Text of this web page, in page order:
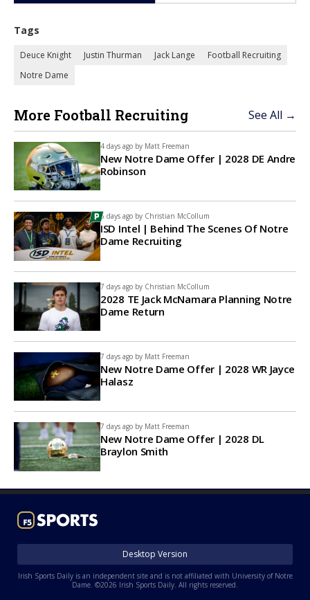
Tags
Deuce Knight Justin Thurman Jack Lange
Football Recruiting
Notre Dame
More Football Recruiting See All →
4 days ago by Matt Freeman
New Notre Dame Offer | 2028 DE Andre
Robinson
6 days ago by Christian McCollum
ISD Intel | Behind The Scenes Of Notre
Dame Recruiting
7 days ago by Christian McCollum
2028 TE Jack McNamara Planning Notre
Dame Return
7 days ago by Matt Freeman
New Notre Dame Offer | 2028 WR Jayce
Halasz
7 days ago by Matt Freeman
New Notre Dame Offer | 2028 DL
Braylon Smith
Desktop Version
Irish Sports Daily is an independent site and is not affiliated with University of Notre
Dame. ©2026 Irish Sports Daily. All rights reserved.